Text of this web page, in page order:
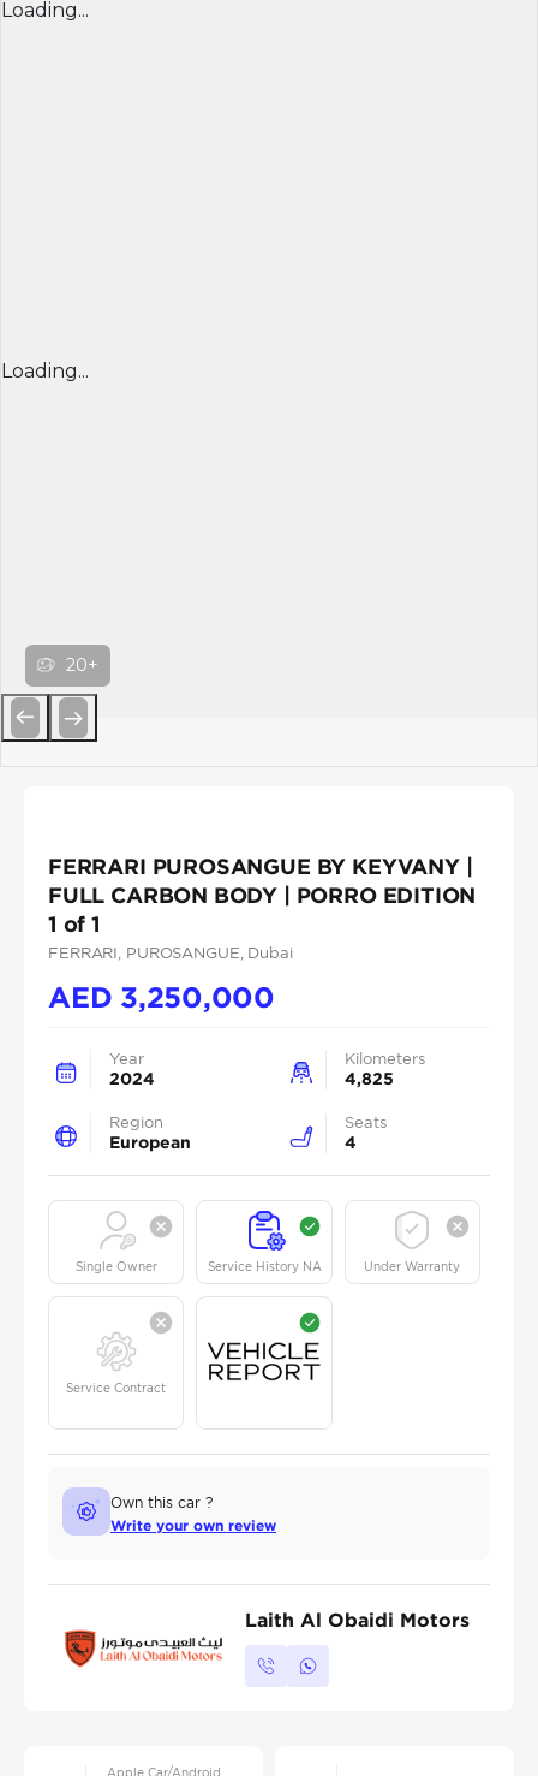
Loading...
Loading...
20+
FERRARI PUROSANGUE BY KEYVANY |
FULL CARBON BODY | PORRO EDITION
1 of 1
FERRARI , PUROSANGUE , Dubai
AED 3,250,000
Year
2024
Kilometers
4,825
Region
European
Seats
4
Single Owner Service History NA Under Warranty
Service Contract
Own this car ?
Write your own review
Laith Al Obaidi Motors